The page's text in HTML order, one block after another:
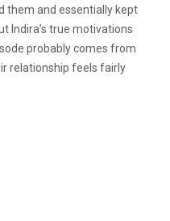
them and essentially kept
Indira’s true motivations
probably comes from
relationship feels fairly